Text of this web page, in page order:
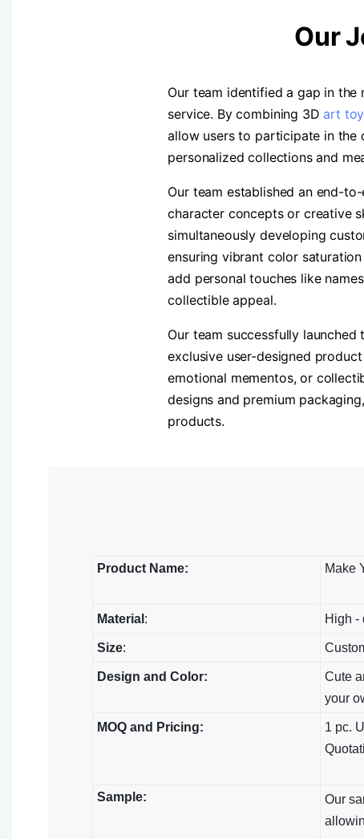
Our
Our team identified a gap in the
service. By combining 3D art toy
allow users to participate in the
personalized collections and
Our team established an end-
character concepts or creative
simultaneously developing
ensuring vibrant color
add personal touches like
collectible appeal.
Our team successfully
exclusive user-designed
emotional mementos, or
designs and premium
products.
Product Name: Make
Material : High -
Size:
Design and Color:
Cute
your
MOQ and Pricing:
1 pc.
Sample:
Our